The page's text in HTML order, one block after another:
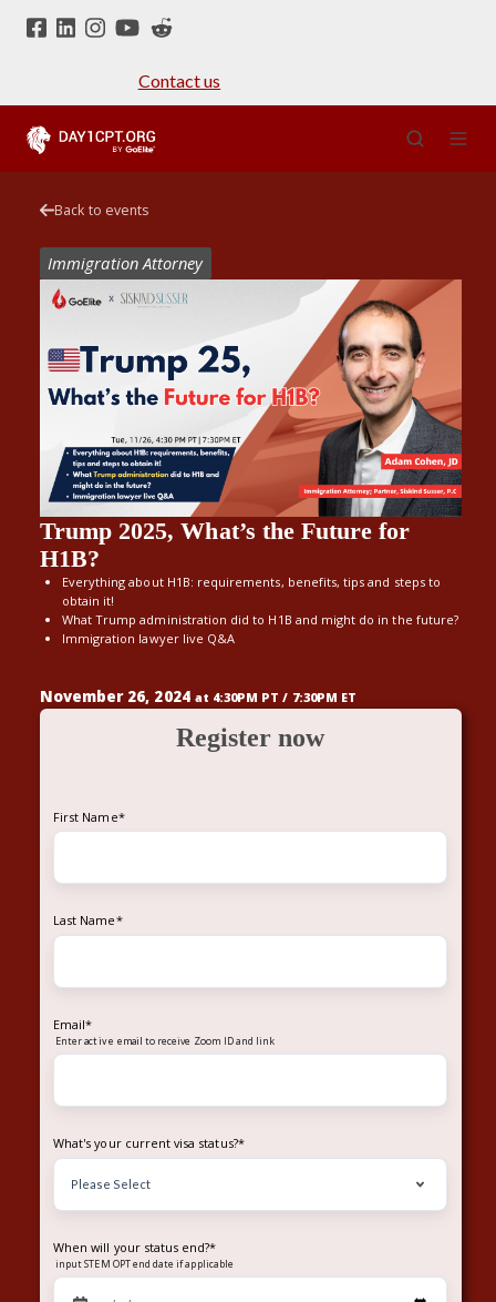
Contact us
Back to events
Immigration Attorney
Trump 2025, What’s the Future for
H1B?
Everything about H1B: requirements, benefits, tips and steps to
obtain it!
What Trump administration did to H1B and might do in the future?
Immigration lawyer live Q&A
November 26, 2024 at 4:30PM PT / 7:30PM ET
Register now
First Name*
Last Name*
Email*
Enteractive email to receive Zoom ID and link
What's your current visa status?*
When will your status end?*
input STEM OPT end date if applicable